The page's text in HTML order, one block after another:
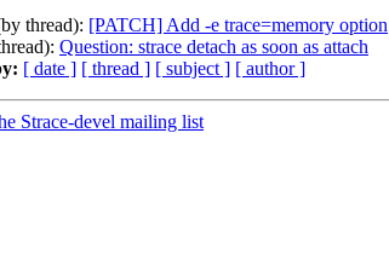
thread): [PATCH] Add -e trace=memory option
Question: strace detach as soon as attach
[ date ] [ thread ] [ subject ] [ author ]
Strace-devel mailing list